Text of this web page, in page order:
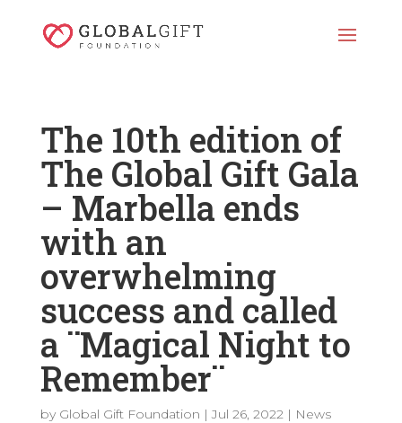
The 10th edition of
The Global Gift Gala
– Marbella ends
with an
overwhelming
success and called
a ¨Magical Night to
Remember¨
by Global Gift Foundation |Jul 26, 2022| News